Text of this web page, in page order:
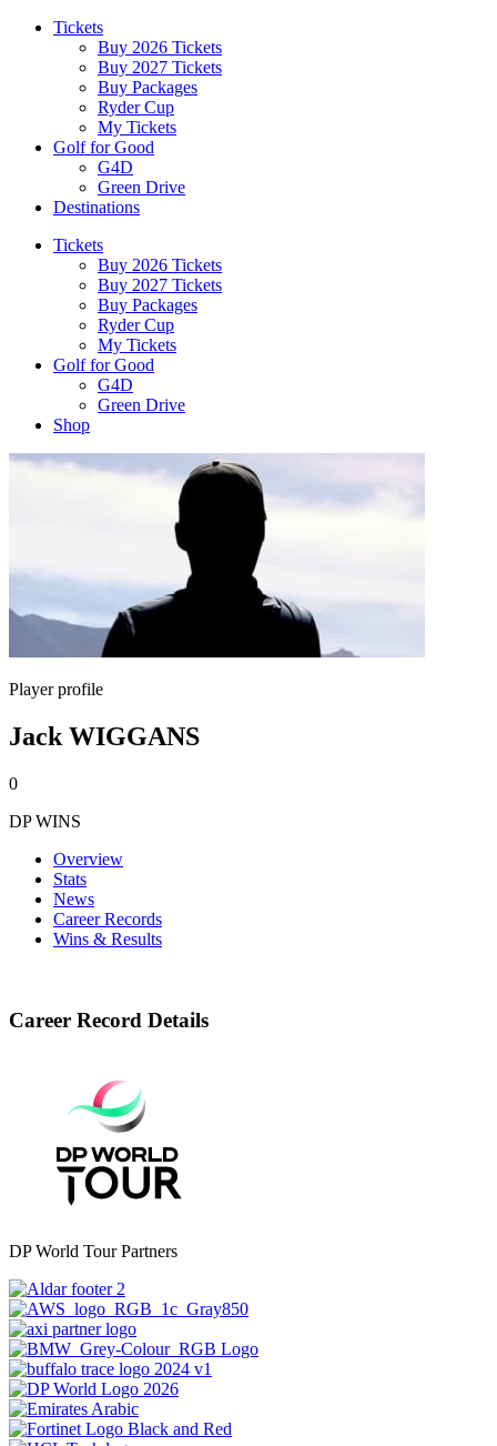
Tickets
Buy 2026 Tickets
Buy 2027 Tickets
Buy Packages
Ryder Cup
My Tickets
Golf for Good
G4D
Green Drive
Destinations
Tickets
Buy 2026 Tickets
Buy 2027 Tickets
Buy Packages
Ryder Cup
My Tickets
Golf for Good
G4D
Green Drive
Shop
Player profile
Jack WIGGANS
0
DP WINS
Overview
Stats
News
Career Records
Wins & Results
Career Record Details
DP World Tour Partners